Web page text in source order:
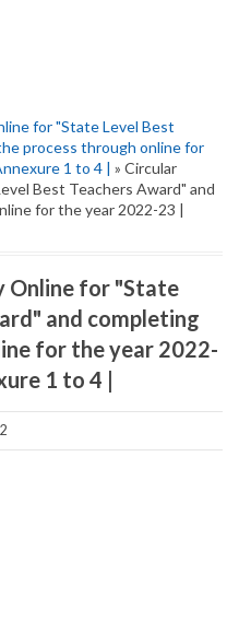
for "State Level Best
process through online for
1 to 4 | » Circular
Best Teachers Award" and
for the year 2022-23 |
Online for "State
and completing
for the year 2022-
1 to 4 |